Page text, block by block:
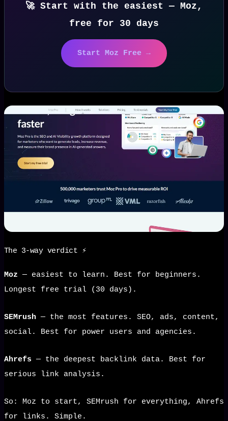
🚀 Start with the easiest — Moz,
free for 30 days
Start Moz Free →
The 3-way verdict ⚡
Moz — easiest to learn. Best for beginners.
Longest free trial (30 days).
SEMrush— the most features. SEO, ads, content,
social. Best for power users and agencies.
Ahrefs — the deepest backlink data. Best for
serious link analysis.
So: Moz to start, SEMrush for everything, Ahrefs
for links. Simple.